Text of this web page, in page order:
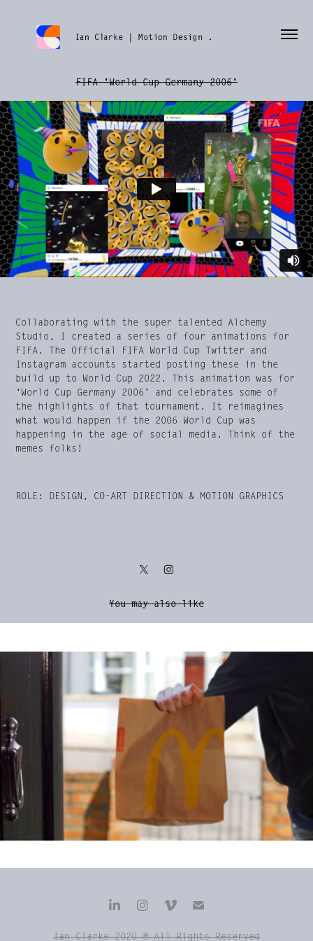
FIFA 'World Cup Germany 2006'
Collaborating with the super talented Alchemy
Studio, I created a series of four animations for
FIFA. The Official FIFA World Cup Twitter and
Instagram accounts started posting these in the
build up to World Cup 2022. This animation was for
‘World Cup Germany 2006’ and celebrates some of
the highlights of that tournament. It reimagines
what would happen if the 2006 World Cup was
happening in the age of social media. Think of the
memes folks!
ROLE: DESIGN, CO-ART DIRECTION & MOTION GRAPHICS
You may also like
'McDelivery' McDonalds Digital Launch
Ian Clarke 2020 ® All Rights Reserved